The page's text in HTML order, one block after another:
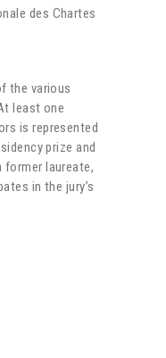
des Chartes
the various
least one
is represented
prize and
laureate,
in the jury’s